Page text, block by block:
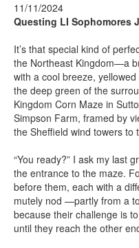
11/11/2024
Questing LI Sophomores
It’s that special kind of
the Northeast Kingdom—a
with a cool breeze,
the deep green of the
Kingdom Corn Maze in
Simpson Farm, framed by
the Sheffield wind towers to
“You ready?” I ask my last
the entrance to the maze.
before them, each with a
mutely nod —partly from a
because their challenge is
until they reach the other